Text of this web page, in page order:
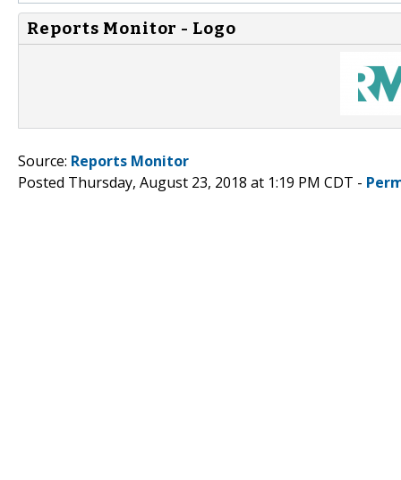
Reports Monitor - Logo
Source: Reports Monitor
Posted Thursday, August 23, 2018 at 1:19 PM CDT -